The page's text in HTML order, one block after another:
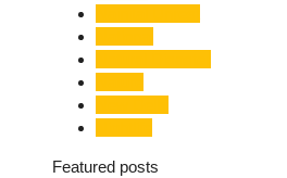
Featured posts